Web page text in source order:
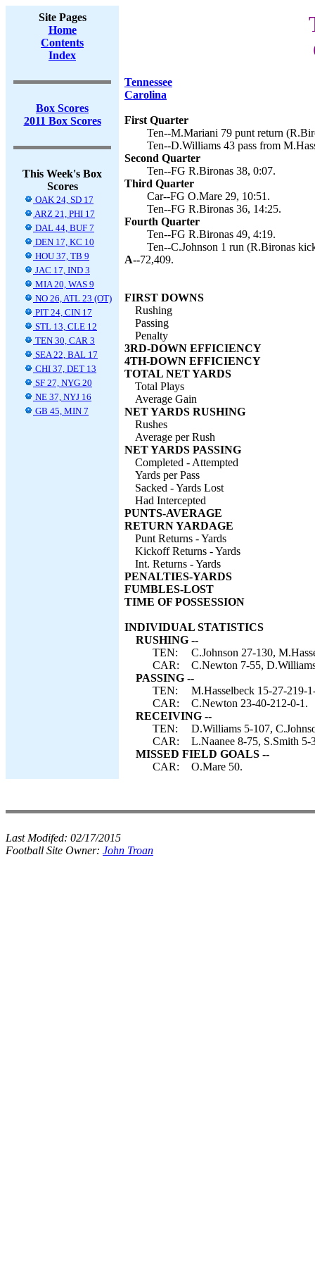
Site Pages
Home
Contents
Index
Box Scores
2011 Box Scores
This Week's Box
Scores
OAK 24, SD 17
ARZ 21, PHI 17
DAL 44, BUF 7
DEN 17, KC 10
HOU 37, TB 9
JAC 17, IND 3
MIA 20, WAS 9
NO 26, ATL 23 (OT)
PIT 24, CIN 17
STL 13, CLE 12
TEN 30, CAR 3
SEA 22, BAL 17
CHI 37, DET 13
SF 27, NYG 20
NE 37, NYJ 16
GB 45, MIN 7
Tennessee
Carolina
First Quarter
Ten--M.Mariani 79 punt return
Ten--D.Williams 43 pass from
Second Quarter
Ten--FG R.Bironas 38, 0:07.
Third Quarter
Car--FG O.Mare 29, 10:51.
Ten--FG R.Bironas 36, 14:25.
Fourth Quarter
Ten--FG R.Bironas 49, 4:19.
Ten--C.Johnson 1 run (R.Bironas
A--72,409.
FIRST DOWNS
Rushing
Passing
Penalty
3RD-DOWN EFFICIENCY
4TH-DOWN EFFICIENCY
TOTAL NET YARDS
Total Plays
Average Gain
NET YARDS RUSHING
Rushes
Average per Rush
NET YARDS PASSING
Completed - Attempted
Yards per Pass
Sacked - Yards Lost
Had Intercepted
PUNTS-AVERAGE
RETURN YARDAGE
Punt Returns - Yards
Kickoff Returns - Yards
Int. Returns - Yards
PENALTIES-YARDS
FUMBLES-LOST
TIME OF POSSESSION
INDIVIDUAL STATISTICS
RUSHING --
TEN:
C.Johnson 27-130,
CAR:
C.Newton 7-55,
PASSING --
TEN:
M.Hasselbeck 15-27-219-
CAR:
C.Newton 23-40-212-0-1.
RECEIVING --
TEN:
D.Williams 5-107,
CAR:
L.Naanee 8-75, S.Smith
MISSED FIELD GOALS --
CAR:
O.Mare 50.
Last Modifed: 02/17/2015
Football Site Owner: John Troan